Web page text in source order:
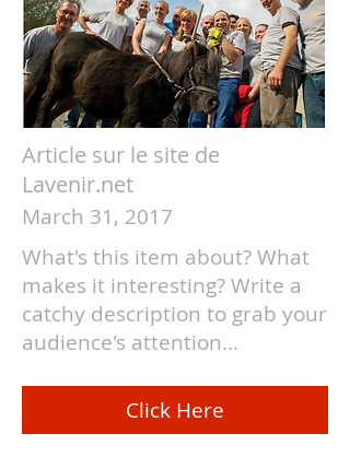
Article sur le site de
Lavenir.net
March 31, 2017
What's this item about? What
makes it interesting? Write a
catchy description to grab your
audience's attention...
Click Here